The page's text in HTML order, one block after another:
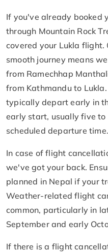
If you've already booked
through Mountain Rock
covered your Lukla flight.
smooth journey means
from Ramechhap
from Kathmandu to
typically depart early in
early start, usually five to
scheduled departure time.
In case of flight
we've got your back.
planned in Nepal if your
Weather-related flight
common, particularly in
September and early
If there is a flight